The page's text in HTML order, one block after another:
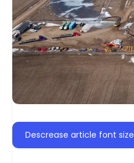
Descrease article font size